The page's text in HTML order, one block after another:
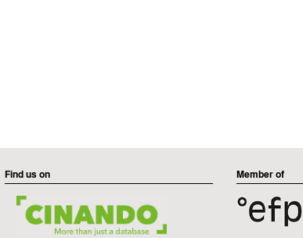
Find us on Member of